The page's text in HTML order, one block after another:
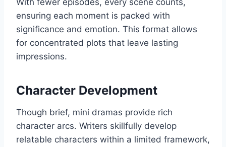
ensuring each moment is packed with
significance and emotion. This format allows
for concentrated plots that leave lasting
impressions.
Character Development
Though brief, mini dramas provide rich
character arcs. Writers skillfully develop
relatable characters within a limited framework,